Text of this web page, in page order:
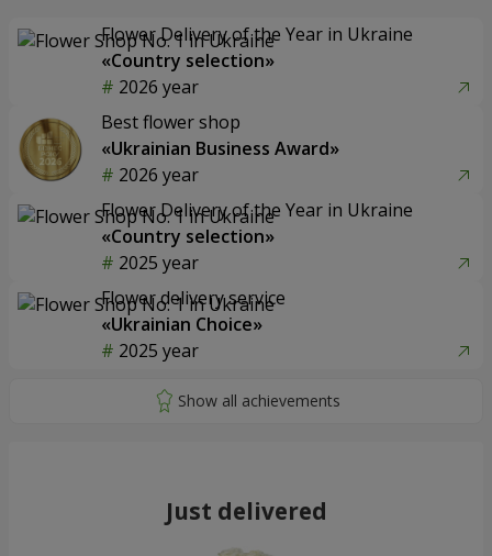
Flower Delivery of the Year in Ukraine
«Country selection»
2026 year
Best flower shop
«Ukrainian Business Award»
2026 year
Flower Delivery of the Year in Ukraine
«Country selection»
2025 year
Flower delivery service
«Ukrainian Choice»
2025 year
Just delivered